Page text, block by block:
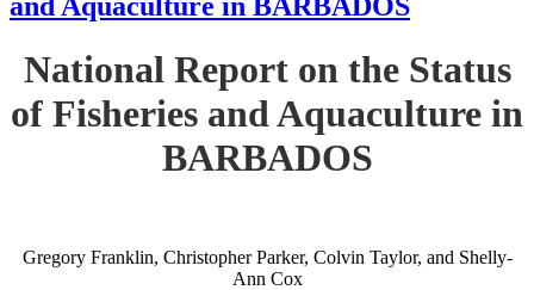
National Report on the Status
of Fisheries and Aquaculture in
BARBADOS
Gregory Franklin, Christopher Parker, Colvin Taylor, and Shelly-
Ann Cox